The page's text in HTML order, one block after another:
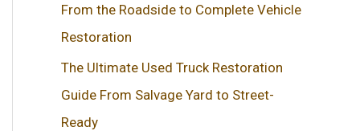
From the Roadside to Complete Vehicle
Restoration
The Ultimate Used Truck Restoration
Guide From Salvage Yard to Street-
Ready